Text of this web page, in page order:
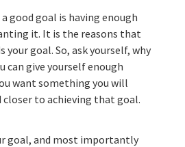
good goal is having enough
it. It is the reasons that
goal. So, ask yourself, why
can give yourself enough
want something you will
closer to achieving that goal.
goal, and most importantly